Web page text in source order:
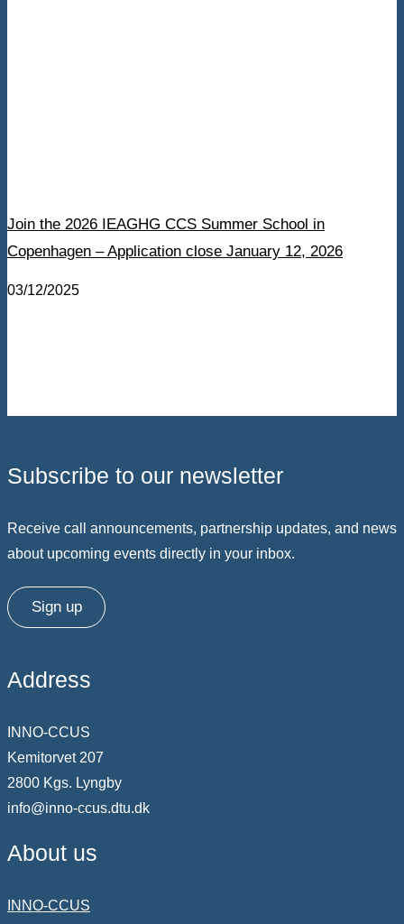
Join the 2026 IEAGHG CCS Summer School in
Copenhagen – Application close January 12, 2026
03/12/2025
Subscribe to our newsletter
Receive call announcements, partnership updates, and news
about upcoming events directly in your inbox.
Sign up
Address
INNO-CCUS
Kemitorvet 207
2800 Kgs. Lyngby
info@inno-ccus.dtu.dk
About us
INNO-CCUS